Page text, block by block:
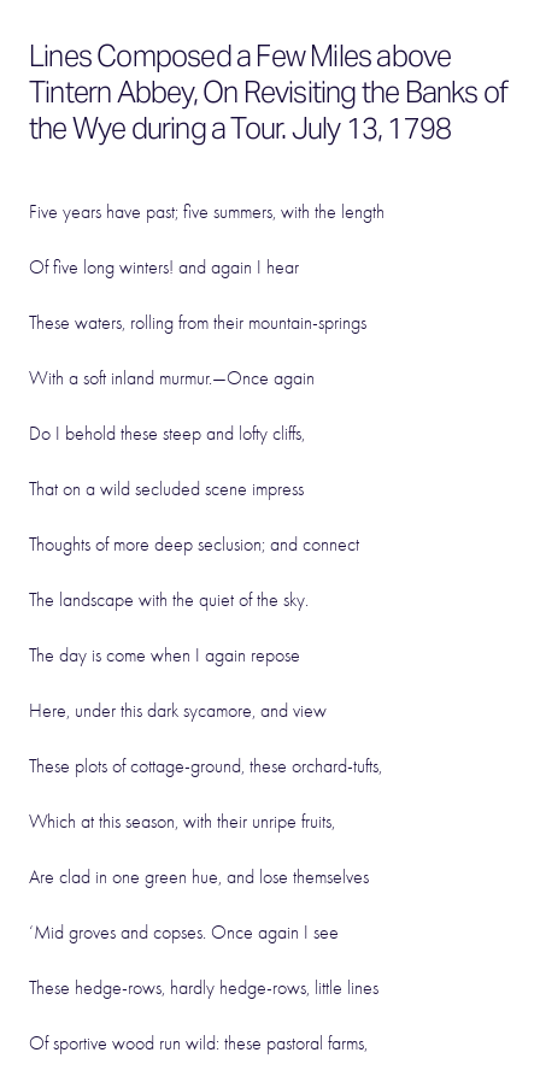
Lines Composed a Few Miles above
Tintern Abbey, On Revisiting the Banks of
the Wye during a Tour. July 13, 1798
Five years have past; five summers, with the length
Of five long winters! and again I hear
These waters, rolling from their mountain-springs
With a soft inland murmur.—Once again
Do I behold these steep and lofty cliffs,
That on a wild secluded scene impress
Thoughts of more deep seclusion; and connect
The landscape with the quiet of the sky.
The day is come when I again repose
Here, under this dark sycamore, and view
These plots of cottage-ground, these orchard-tufts,
Which at this season, with their unripe fruits,
Are clad in one green hue, and lose themselves
‘Mid groves and copses. Once again I see
These hedge-rows, hardly hedge-rows, little lines
Of sportive wood run wild: these pastoral farms,